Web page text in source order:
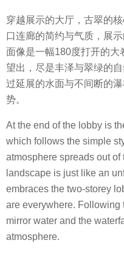
穿越展示的大厅，古翠的
口连廊的简约与气质，展
面像是一幅180度打开的大
望出，尽是丰泽与翠绿的
过延展的水面与不间断的
势。
At the end of the lobby is
which follows the simple
atmosphere spreads out
landscape is just like an
embraces the two-storey
are everywhere. Following
mirror water and the
atmosphere.